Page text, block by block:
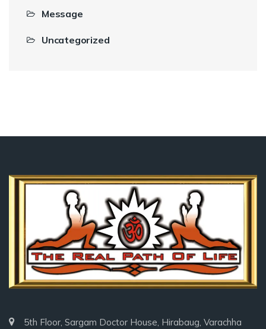
Message
Uncategorized
5th Floor, Sargam Doctor House, Hirabaug, Varachha